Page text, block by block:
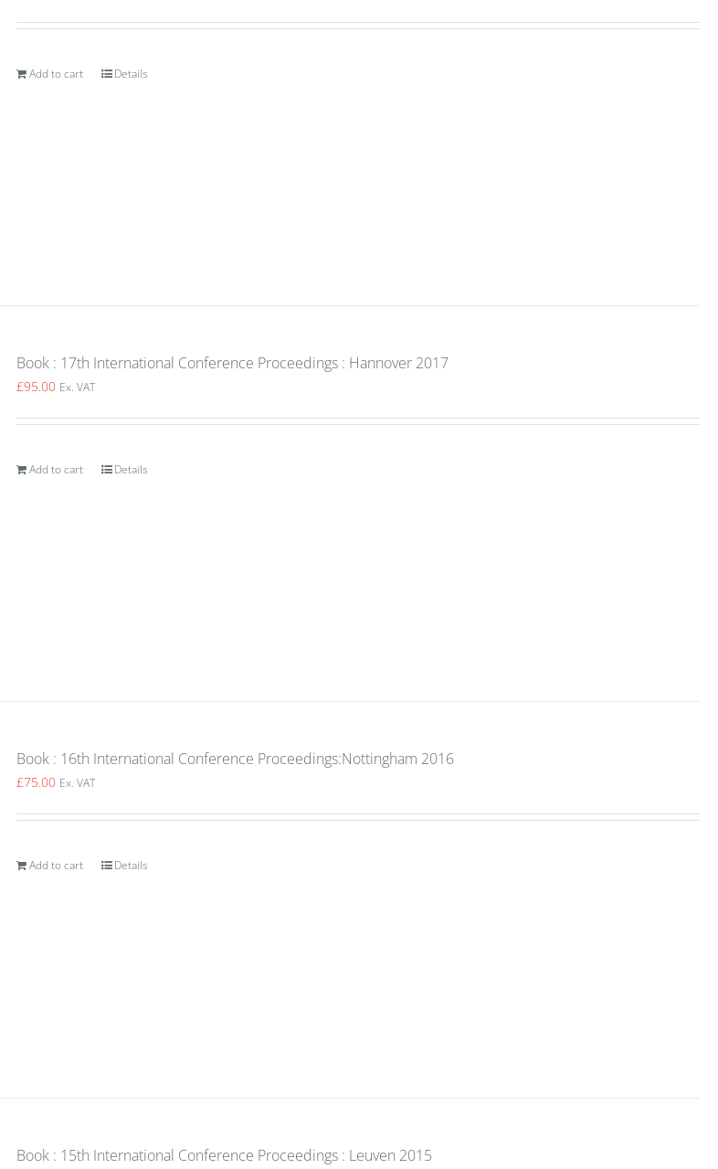
Add to cart Details
Book : 17th International Conference Proceedings : Hannover 2017
£95.00 Ex. VAT
Add to cart Details
Book : 16th International Conference Proceedings:Nottingham 2016
£75.00 Ex. VAT
Add to cart Details
Book : 15th International Conference Proceedings : Leuven 2015